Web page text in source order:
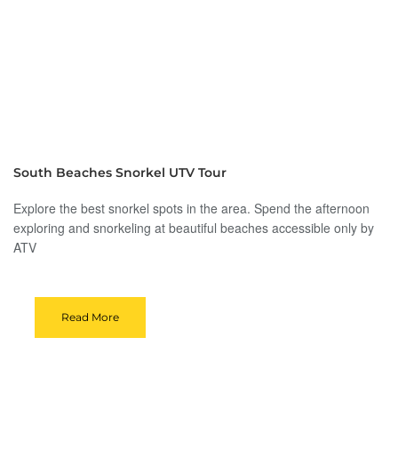
South Beaches Snorkel UTV Tour
Explore the best snorkel spots in the area. Spend the afternoon
exploring and snorkeling at beautiful beaches accessible only by
ATV
Read More